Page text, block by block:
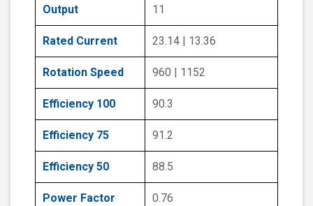
Output 11
Rated Current 23.14 | 13.36
Rotation Speed 960 | 1152
Efficiency 100 90.3
Efficiency 75 91.2
Efficiency 50 88.5
Power Factor 0.76